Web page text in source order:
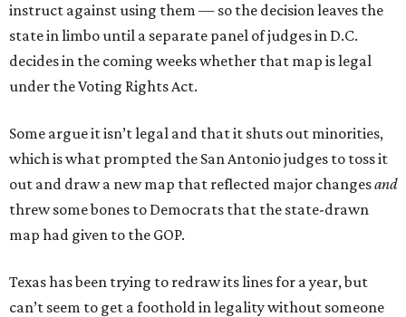
instruct against using them — so the decision leaves the
state in limbo until a separate panel of judges in D.C.
decides in the coming weeks whether that map is legal
under the Voting Rights Act.
Some argue it isn’t legal and that it shuts out minorities,
which is what prompted the San Antonio judges to toss it
out and draw a new map that reflected major changesand
threw some bones to Democrats that the state-drawn
map had given to the GOP.
Texas has been trying to redraw its lines for a year, but
can’t seem to get a foothold in legality without someone